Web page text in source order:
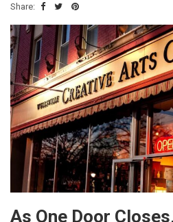
Share:
As One Door